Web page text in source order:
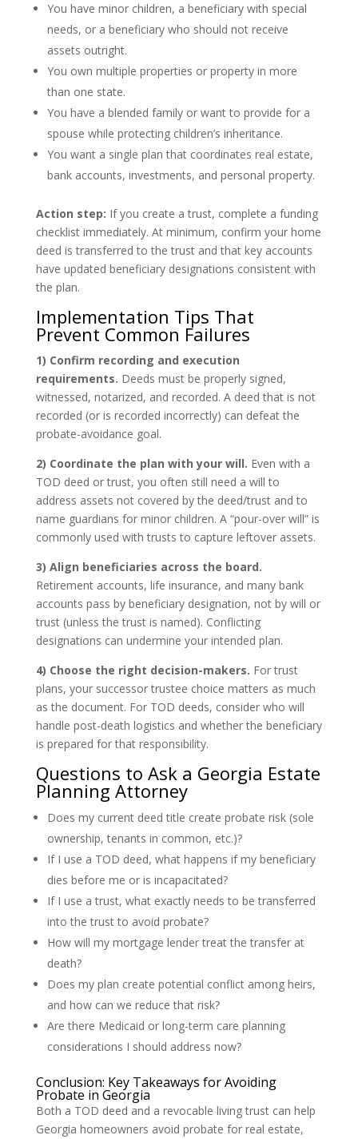
You have minor children, a beneficiary with special
needs, or a beneficiary who should not receive
assets outright.
You own multiple properties or property in more
than one state.
You have a blended family or want to provide for a
spouse while protecting children’s inheritance.
You want a single plan that coordinates real estate,
bank accounts, investments, and personal property.
Action step: If you create a trust, complete a funding
checklist immediately. At minimum, confirm your home
deed is transferred to the trust and that key accounts
have updated beneficiary designations consistent with
the plan.
Implementation Tips That
Prevent Common Failures
1) Confirm recording and execution
requirements. Deeds must be properly signed,
witnessed, notarized, and recorded. A deed that is not
recorded (or is recorded incorrectly) can defeat the
probate-avoidance goal.
2) Coordinate the plan with your will. Even with a
TOD deed or trust, you often still need a will to
address assets not covered by the deed/trust and to
name guardians for minor children. A “pour-over will” is
commonly used with trusts to capture leftover assets.
3) Align beneficiaries across the board.
Retirement accounts, life insurance, and many bank
accounts pass by beneficiary designation, not by will or
trust (unless the trust is named). Conflicting
designations can undermine your intended plan.
4) Choose the right decision-makers. For trust
plans, your successor trustee choice matters as much
as the document. For TOD deeds, consider who will
handle post-death logistics and whether the beneficiary
is prepared for that responsibility.
Questions to Ask a Georgia Estate
Planning Attorney
Does my current deed title create probate risk (sole
ownership, tenants in common, etc.)?
If I use a TOD deed, what happens if my beneficiary
dies before me or is incapacitated?
If I use a trust, what exactly needs to be transferred
into the trust to avoid probate?
How will my mortgage lender treat the transfer at
death?
Does my plan create potential conflict among heirs,
and how can we reduce that risk?
Are there Medicaid or long-term care planning
considerations I should address now?
Conclusion: Key Takeaways for Avoiding
Probate in Georgia
Both a TOD deed and a revocable living trust can help
Georgia homeowners avoid probate for real estate,